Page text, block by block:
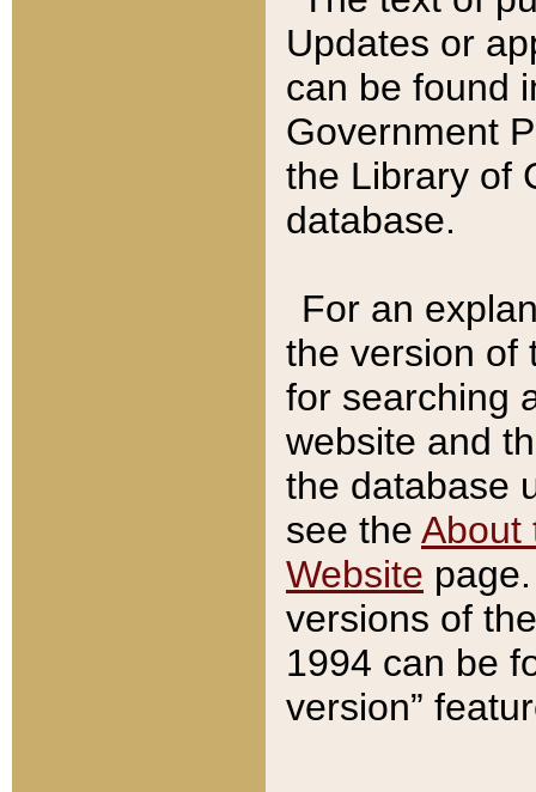
Updates or
can be found
Government
the Library of
database.
For an
the version of
for searching
website and
the database
see the About
Website
versions of
1994 can be
version”